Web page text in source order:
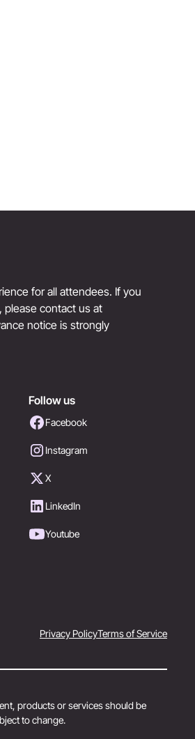
for all attendees. If you
please contact us at
notice is strongly
Follow us
Facebook
Instagram
X
LinkedIn
Youtube
Privacy PolicyTerms of Service
products or services should be
to change.